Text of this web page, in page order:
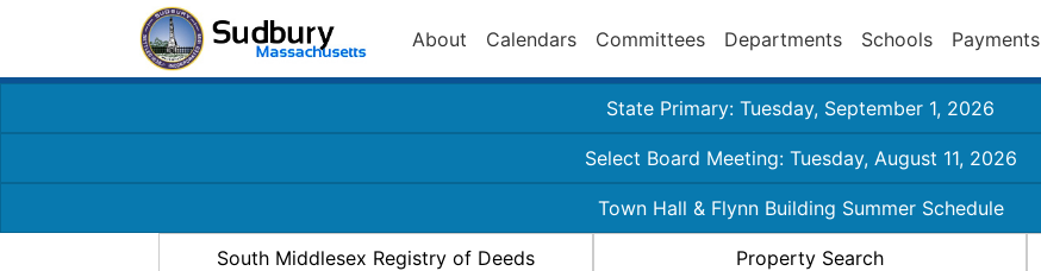
About Calendars Committees Departments Schools Payments
State Primary: Tuesday, September 1, 2026
Select Board Meeting: Tuesday, August 11, 2026
Town Hall & Flynn Building Summer Schedule
South Middlesex Registry of Deeds Property Search